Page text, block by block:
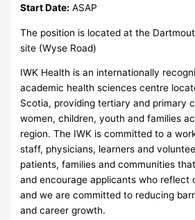
Start Date: ASAP
The position is located at the
site (Wyse Road)
IWK Health is an internationally
academic health sciences centre
Scotia, providing tertiary and primary
women, children, youth and families
region. The IWK is committed to a
staff, physicians, learners and
patients, families and communities
and encourage applicants who reflect
and we are committed to reducing
and career growth.